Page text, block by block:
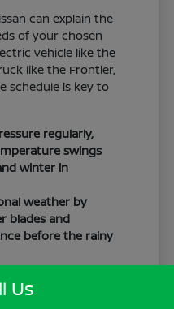
can explain the
of your chosen
vehicle like the
like the Frontier,
schedule is key to
regularly,
swings
winter in
weather by
blades and
before the rainy
to protect the
you have
Us